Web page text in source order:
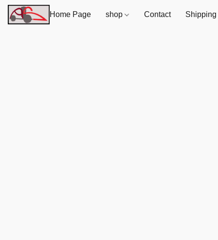
Home Page shop Contact Shipping